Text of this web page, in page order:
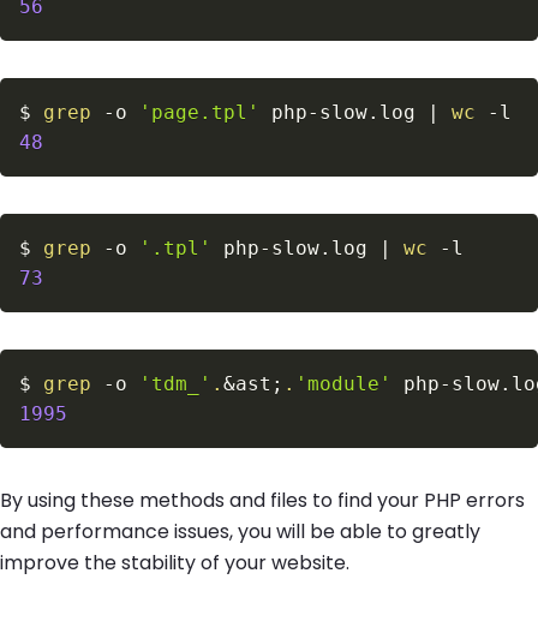
56
$ grep -o 'page.tpl' php-slow.log | wc
-l
48
$ grep -o '.tpl' php-slow.log | wc
-l
73
$ grep -o 'tdm_' . &ast ; . 'module'
php-
1995
By using these methods and files to find your PHP errors
and performance issues, you will be able to greatly
improve the stability of your website.